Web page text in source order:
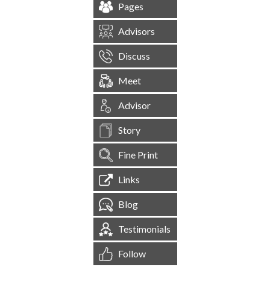
Pages
Advisors
Discuss
Meet
Advisor
Story
Fine Print
Links
Blog
Testimonials
Follow